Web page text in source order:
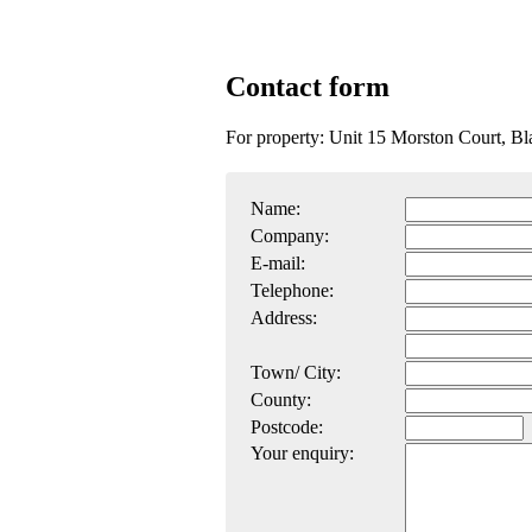
Contact form
For property: Unit 15 Morston Court,
Name:
Company:
E-mail:
Telephone:
Address:
Town/ City:
County:
Postcode:
Your enquiry: